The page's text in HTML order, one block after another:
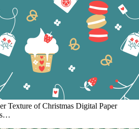
Texture of Christmas Digital Paper